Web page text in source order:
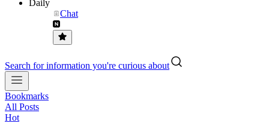
Daily
Chat
Search for information you're curious about
Bookmarks
All Posts
Hot